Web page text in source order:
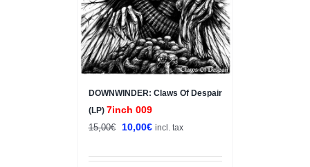
DOWNWINDER: Claws Of Despair
(LP) 7inch 009
15,00€
Original
was:
10,00€Current
is:
incl. tax